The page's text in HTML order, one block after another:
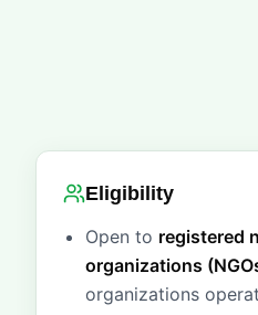
Eligibility
Open to registered
organizations
organizations